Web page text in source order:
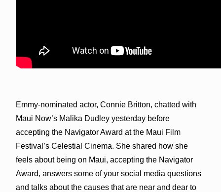
Emmy-nominated actor, Connie Britton, chatted with
Maui Now’s Malika Dudley yesterday before
accepting the Navigator Award at the Maui Film
Festival’s Celestial Cinema. She shared how she
feels about being on Maui, accepting the Navigator
Award, answers some of your social media questions
and talks about the causes that are near and dear to